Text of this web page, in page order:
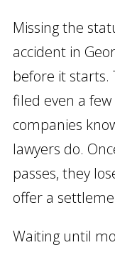
Missing the
accident in
before it starts.
filed even a
companies
lawyers do.
passes, they
offer a
Waiting until